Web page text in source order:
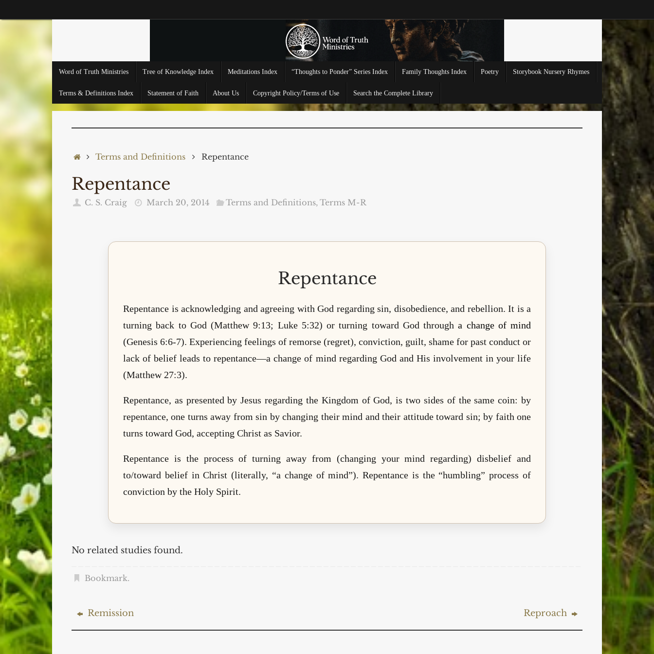
to
content
Word of Truth Ministries Tree of Knowledge Index Meditations Index “Thoughts to Ponder” Series Index Family Thoughts Index Poetry Storybook Nursery Rhymes
Terms & Definitions Index Statement of Faith About Us Copyright Policy/Terms of Use Search the Complete Library
Home
Terms and Definitions Repentance
Repentance
C. S. Craig March 20, 2014 Terms and Definitions,Terms M-R
Repentance
Repentance is acknowledging and agreeing with God regarding sin, disobedience, and rebellion. It is a
turning back to God (Matthew 9:13; Luke 5:32) or turning toward God througha change of mind
(Genesis 6:6-7). Experiencing feelings of remorse (regret), conviction, guilt, shame for past conduct or
lack of belief leads to repentance—a change of mind regarding God and His involvement in your life
(Matthew 27:3).
Repentance, as presented by Jesus regarding the Kingdom of God, is two sides of the same coin: by
repentance, one turns away from sin by changing their mind and their attitude toward sin; by faith one
turns toward God, accepting Christ as Savior.
Repentance is the process of turning away from (changing your mind regarding) disbelief and
to/toward belief in Christ (literally, “a change of mind”). Repentance is the “humbling” process of
conviction by the Holy Spirit.
No related studies found.
Bookmark.
Remission Reproach